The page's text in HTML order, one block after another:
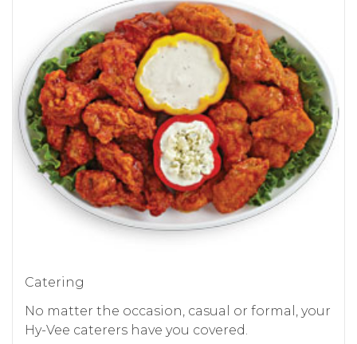
Catering
No matter the occasion, casual or formal, your
Hy-Vee caterers have you covered.